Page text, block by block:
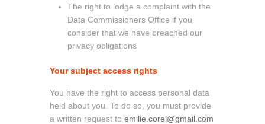
The right to lodge a complaint with the
Data Commissioners Office if you
consider that we have breached our
privacy obligations
Your subject access rights
You have the right to access personal data
held about you. To do so, you must provide
a written request to emilie.corel@gmail.com